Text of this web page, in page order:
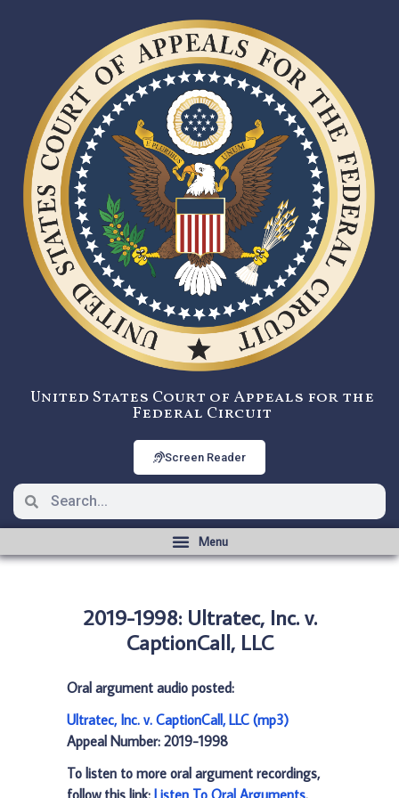
United States Court of Appeals for the
Federal Circuit
Screen Reader
2019-1998: Ultratec, Inc. v.
CaptionCall, LLC
Oral argument audio posted:
Ultratec, Inc. v. CaptionCall, LLC (mp3)
Appeal Number: 2019-1998
To listen to more oral argument recordings,
follow this link: Listen To Oral Arguments.